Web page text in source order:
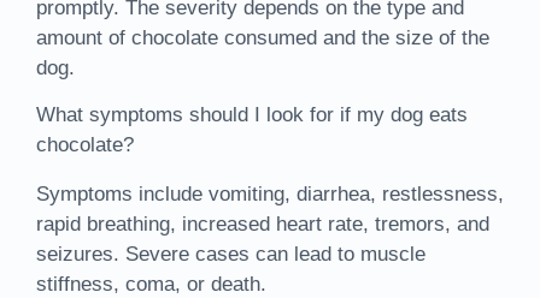
promptly. The severity depends on the type and
amount of chocolate consumed and the size of the
dog.
What symptoms should I look for if my dog eats
chocolate?
Symptoms include vomiting, diarrhea, restlessness,
rapid breathing, increased heart rate, tremors, and
seizures. Severe cases can lead to muscle
stiffness, coma, or death.